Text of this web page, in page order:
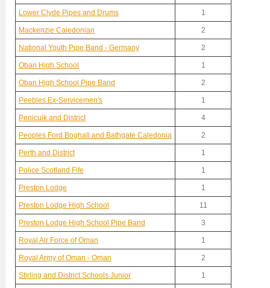
Lower Clyde Pipes and Drums 1
Mackenzie Caledonian 2
National Youth Pipe Band - Germany 2
Oban High School 1
Oban High School Pipe Band 2
Peebles Ex-Servicemen's 1
Penicuik and District 4
Peoples Ford Boghall and Bathgate Caledonia 2
Perth and District 1
Police Scotland Fife 1
Preston Lodge 1
Preston Lodge High School 11
Preston Lodge High School Pipe Band 3
Royal Air Force of Oman 1
Royal Army of Oman - Oman 2
Stirling and District Schools Junior 1